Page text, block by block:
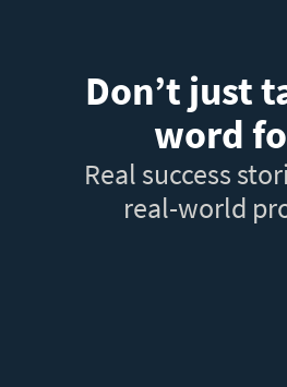
Don’t just
word
Real success
real-world